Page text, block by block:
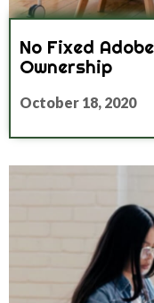
No Fixed
Ownership
October 18, 2020